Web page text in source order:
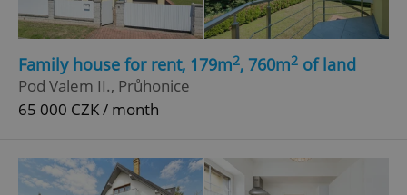
Family house for rent, 179m2, 760m2 of land
Pod Valem II., Průhonice
65 000 CZK / month